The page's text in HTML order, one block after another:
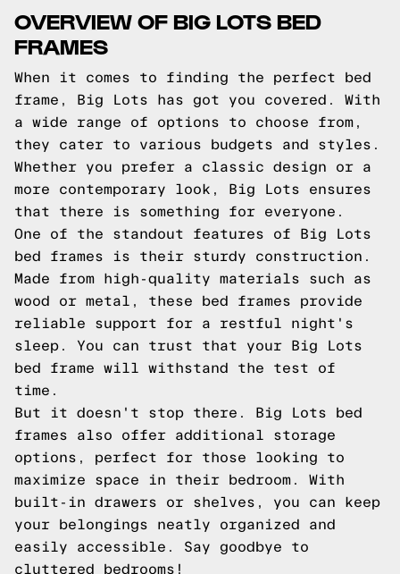
OVERVIEW OF BIG LOTS BED
FRAMES
When it comes to finding the perfect bed
frame, Big Lots has got you covered. With
a wide range of options to choose from,
they cater to various budgets and styles.
Whether you prefer a classic design or a
more contemporary look, Big Lots ensures
that there is something for everyone.
One of the standout features of Big Lots
bed frames is their sturdy construction.
Made from high-quality materials such as
wood or metal, these bed frames provide
reliable support for a restful night's
sleep. You can trust that your Big Lots
bed frame will withstand the test of
time.
But it doesn't stop there. Big Lots bed
frames also offer additional storage
options, perfect for those looking to
maximize space in their bedroom. With
built-in drawers or shelves, you can keep
your belongings neatly organized and
easily accessible. Say goodbye to
cluttered bedrooms!